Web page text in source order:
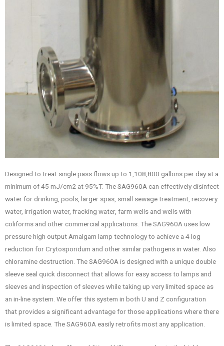
Designed to treat single pass flows up to 1,108,800 gallons per day at a
minimum of 45 mJ/cm2 at 95%T. The SAG960A can effectively disinfect
water for drinking, pools, larger spas, small sewage treatment, recovery
water, irrigation water, fracking water, farm wells and wells with
coliforms and other commercial applications. The SAG960A uses low
pressure high output Amalgam lamp technology to achieve a 4 log
reduction for Crytosporidum and other similar pathogens in water. Also
chloramine destruction. The SAG960A is designed with a unique double
sleeve seal quick disconnect that allows for easy access to lamps and
sleeves and inspection of sleeves while taking up very limited space as
an in-line system. We offer this system in both U and Z configuration
that provides a significant advantage for those applications where there
is limited space. The SAG960A easily retrofits most any application.